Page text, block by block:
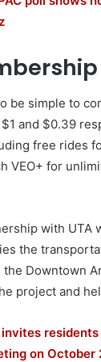
be simple to
and $0.39
free rides
VEO+ for
with
the
Downtown
project and
invites
on October